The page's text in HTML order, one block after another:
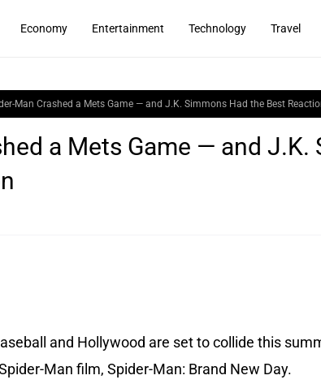
Economy Entertainment Technology Travel
Man Crashed a Mets Game — and J.K. Simmons Had the Best
a Mets Game — and J.K.
and Hollywood are set to collide this
Man film, Spider-Man: Brand New Day.